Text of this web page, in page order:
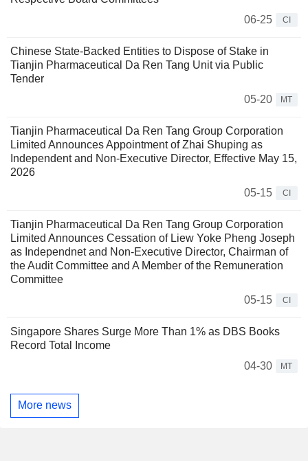
06-25
CI
Chinese State-Backed Entities to Dispose of Stake in
Tianjin Pharmaceutical Da Ren Tang Unit via Public
Tender
05-20
MT
Tianjin Pharmaceutical Da Ren Tang Group Corporation
Limited Announces Appointment of Zhai Shuping as
Independent and Non-Executive Director, Effective May 15,
2026
05-15
CI
Tianjin Pharmaceutical Da Ren Tang Group Corporation
Limited Announces Cessation of Liew Yoke Pheng Joseph
as Independnet and Non-Executive Director, Chairman of
the Audit Committee and A Member of the Remuneration
Committee
05-15
CI
Singapore Shares Surge More Than 1% as DBS Books
Record Total Income
04-30
MT
More news